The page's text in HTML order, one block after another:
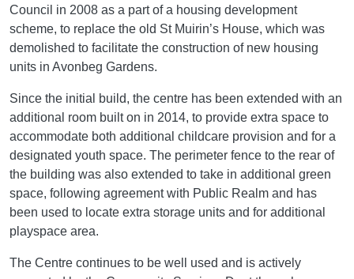
Council in 2008 as a part of a housing development
scheme, to replace the old St Muirin’s House, which was
demolished to facilitate the construction of new housing
units in Avonbeg Gardens.
Since the initial build, the centre has been extended with an
additional room built on in 2014, to provide extra space to
accommodate both additional childcare provision and for a
designated youth space. The perimeter fence to the rear of
the building was also extended to take in additional green
space, following agreement with Public Realm and has
been used to locate extra storage units and for additional
playspace area.
The Centre continues to be well used and is actively